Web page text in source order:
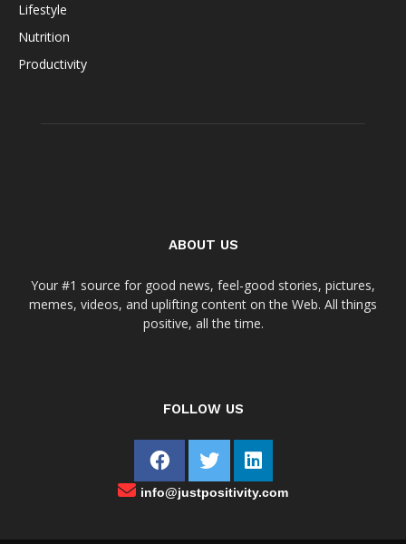
Lifestyle
Nutrition
Productivity
ABOUT US
Your #1 source for good news, feel-good stories, pictures,
memes, videos, and uplifting content on the Web. All things
positive, all the time.
FOLLOW US
info@justpositivity.com